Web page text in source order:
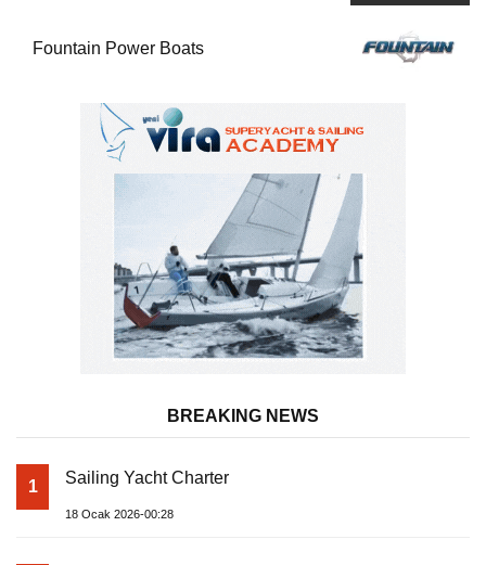
Fountain Power Boats
BREAKING NEWS
1 Sailing Yacht Charter
18 Ocak 2026-00:28